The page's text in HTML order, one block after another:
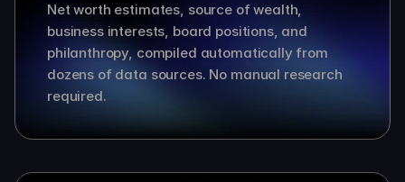
Net worth estimates, source of wealth,
business interests, board positions, and
philanthropy, compiled automatically from
dozens of data sources. No manual research
required.